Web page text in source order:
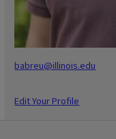
babreu@illinois.edu
Edit Your Profile